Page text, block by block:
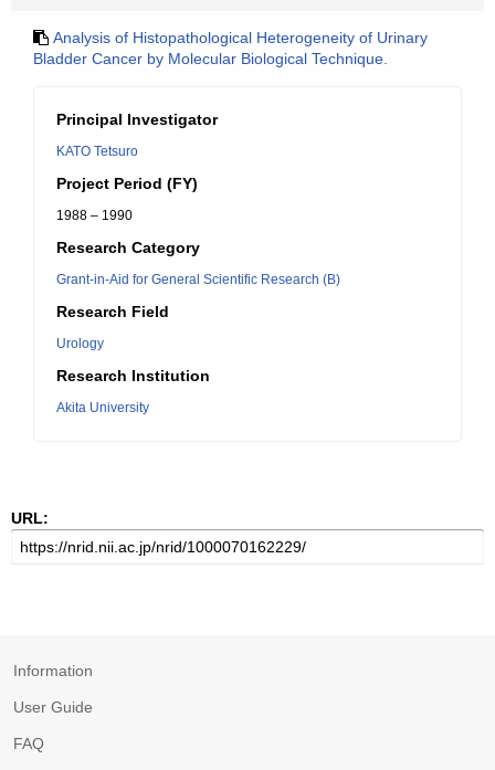
Analysis of Histopathological Heterogeneity of Urinary
Bladder Cancer by Molecular Biological Technique.
Principal Investigator
KATO Tetsuro
Project Period (FY)
1988 – 1990
Research Category
Grant-in-Aid for General Scientific Research (B)
Research Field
Urology
Research Institution
Akita University
URL:
Information
User Guide
FAQ